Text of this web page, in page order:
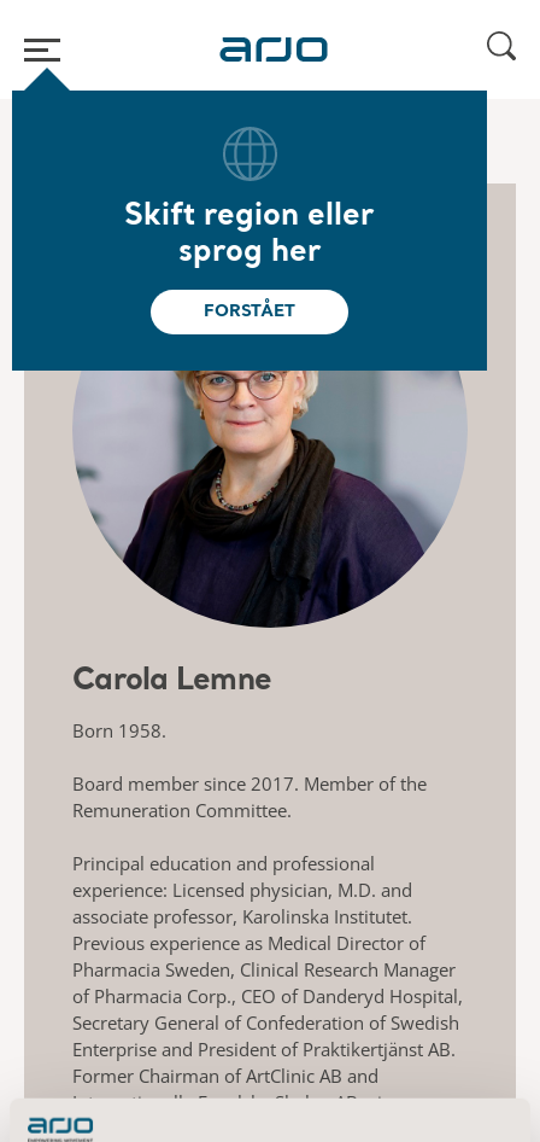
Skift region eller
sprog her
FORSTÅET
/ Carola Lemne
Carola Lemne
Born 1958.
Board member since 2017. Member of the
Remuneration Committee.
Principal education and professional
experience: Licensed physician, M.D. and
associate professor, Karolinska Institutet.
Previous experience as Medical Director of
Pharmacia Sweden, Clinical Research Manager
of Pharmacia Corp., CEO of Danderyd Hospital,
Secretary General of Confederation of Swedish
Enterprise and President of Praktikertjänst AB.
Former Chairman of ArtClinic AB and
Internationella Engelska Skolan AB, vice
chairman of Alecta AB, Board member of